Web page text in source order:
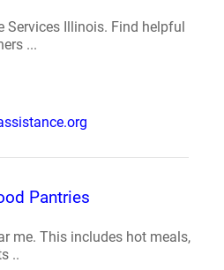
Services Illinois. Find helpful
...
Pantries
me. This includes hot meals,
..